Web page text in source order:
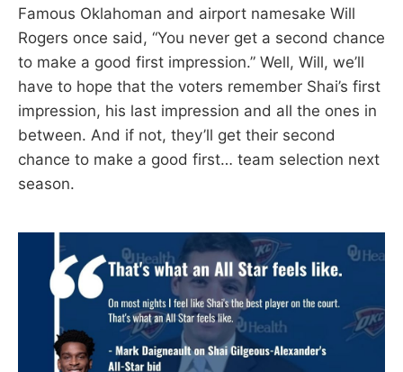
Famous Oklahoman and airport namesake Will
Rogers once said, “You never get a second chance
to make a good first impression.” Well, Will, we’ll
have to hope that the voters remember Shai’s first
impression, his last impression and all the ones in
between. And if not, they’ll get their second
chance to make a good first… team selection next
season.